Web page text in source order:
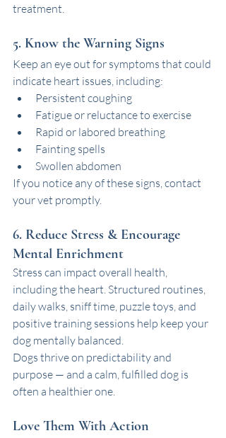
treatment.
5. Know the Warning Signs
Keep an eye out for symptoms that could
indicate heart issues, including:
Persistent coughing
Fatigue or reluctance to exercise
Rapid or labored breathing
Fainting spells
Swollen abdomen
If you notice any of these signs, contact
your vet promptly.
6. Reduce Stress & Encourage
Mental Enrichment
Stress can impact overall health,
including the heart. Structured routines,
daily walks, sniff time, puzzle toys, and
positive training sessions help keep your
dog mentally balanced.
Dogs thrive on predictability and
purpose — and a calm, fulfilled dog is
often a healthier one.
Love Them With Action